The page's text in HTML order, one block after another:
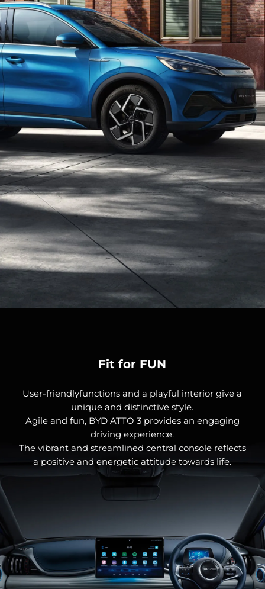
Fit for FUN
User-friendlyfunctions and a playful interior give a
unique and distinctive style.
Agile and fun, BYD ATTO 3 provides an engaging
driving experience.
The vibrant and streamlined central console reflects
a positive and energetic attitude towards life.